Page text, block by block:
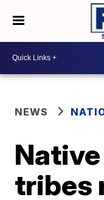
NEWS
tribes